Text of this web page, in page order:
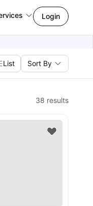
Login
List Sort By
38 results